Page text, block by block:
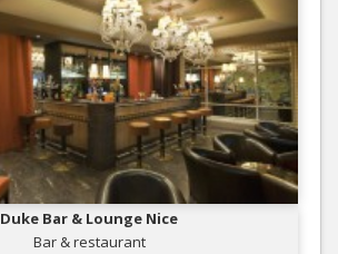
Duke Bar & Lounge Nice
Bar & restaurant